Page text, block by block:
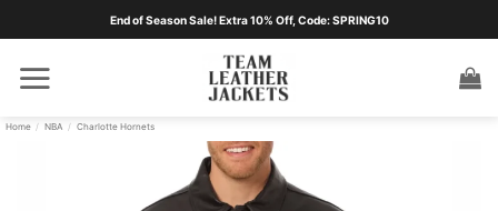
End of Season Sale! Extra 10% Off, Code: SPRING10
Home / NBA / Charlotte Hornets